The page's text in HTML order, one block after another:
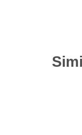
Skip product